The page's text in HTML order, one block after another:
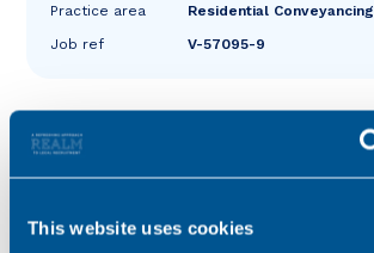
This website uses cookies
Practice area
Residential Conveyancing
Job ref
V-57095-9